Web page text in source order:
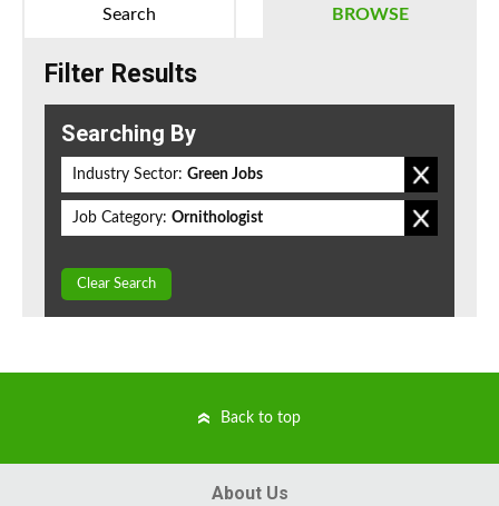
BROWSE
Search
Filter Results
Searching By
Industry Sector: Green Jobs
Job Category: Ornithologist
Clear Search
Back to top
About Us